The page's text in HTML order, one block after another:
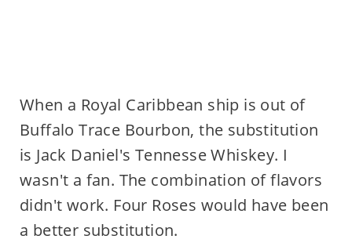
When a Royal Caribbean ship is out of
Buffalo Trace Bourbon, the substitution
is Jack Daniel's Tennesse Whiskey. I
wasn't a fan. The combination of flavors
didn't work. Four Roses would have been
a better substitution.